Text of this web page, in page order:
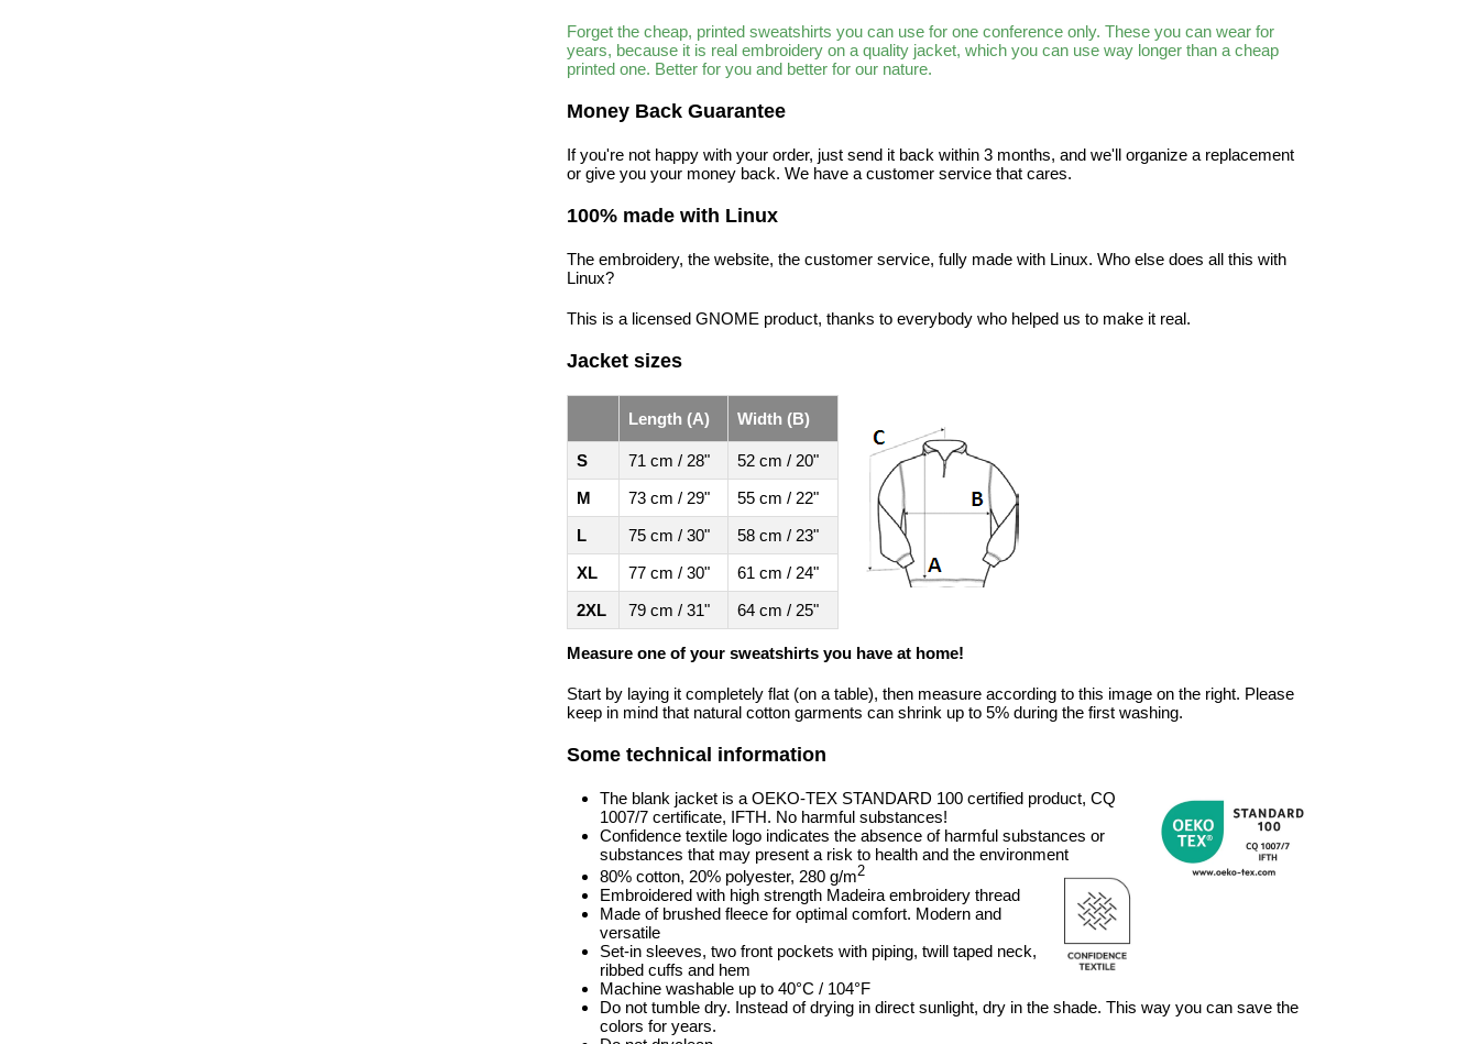
Forget the cheap, printed sweatshirts you can use for one conference only. These you can wear for
years, because it is real embroidery on a quality jacket, which you can use way longer than a cheap
printed one. Better for you and better for our nature.
Money Back Guarantee
If you're not happy with your order, just send it back within 3 months, and we'll organize a replacement
or give you your money back. We have a customer service that cares.
100% made with Linux
The embroidery, the website, the customer service, fully made with Linux. Who else does all this with
Linux?
This is a licensed GNOME product, thanks to everybody who helped us to make it real.
Jacket sizes
Length (A) Width (B)
S 71 cm / 28"
52 cm / 20"
M
73 cm / 29"
55 cm / 22"
L
75 cm / 30"
58 cm / 23"
XL
77 cm / 30"
61 cm / 24"
2XL
79 cm / 31" 64 cm / 25"
Measure one of your sweatshirts you have at home!
Start by laying it completely flat (on a table), then measure according to this image on the right. Please
keep in mind that natural cotton garments can shrink up to 5% during the first washing.
Some technical information
The blank jacket is a OEKO-TEX STANDARD 100 certified product, CQ
1007/7 certificate, IFTH. No harmful substances!
Confidence textile logo indicates the absence of harmful substances or
substances that may present a risk to health and the environment
80% cotton, 20% polyester, 280 g/m2
Embroidered with high strength Madeira embroidery thread
Made of brushed fleece for optimal comfort. Modern and
versatile
Set-in sleeves, two front pockets with piping, twill taped neck,
ribbed cuffs and hem
Machine washable up to 40°C / 104°F
Do not tumble dry. Instead of drying in direct sunlight, dry in the shade. This way you can save the
colors for years.